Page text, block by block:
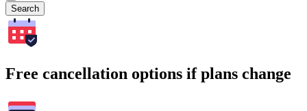
Search
Free cancellation options if plans change